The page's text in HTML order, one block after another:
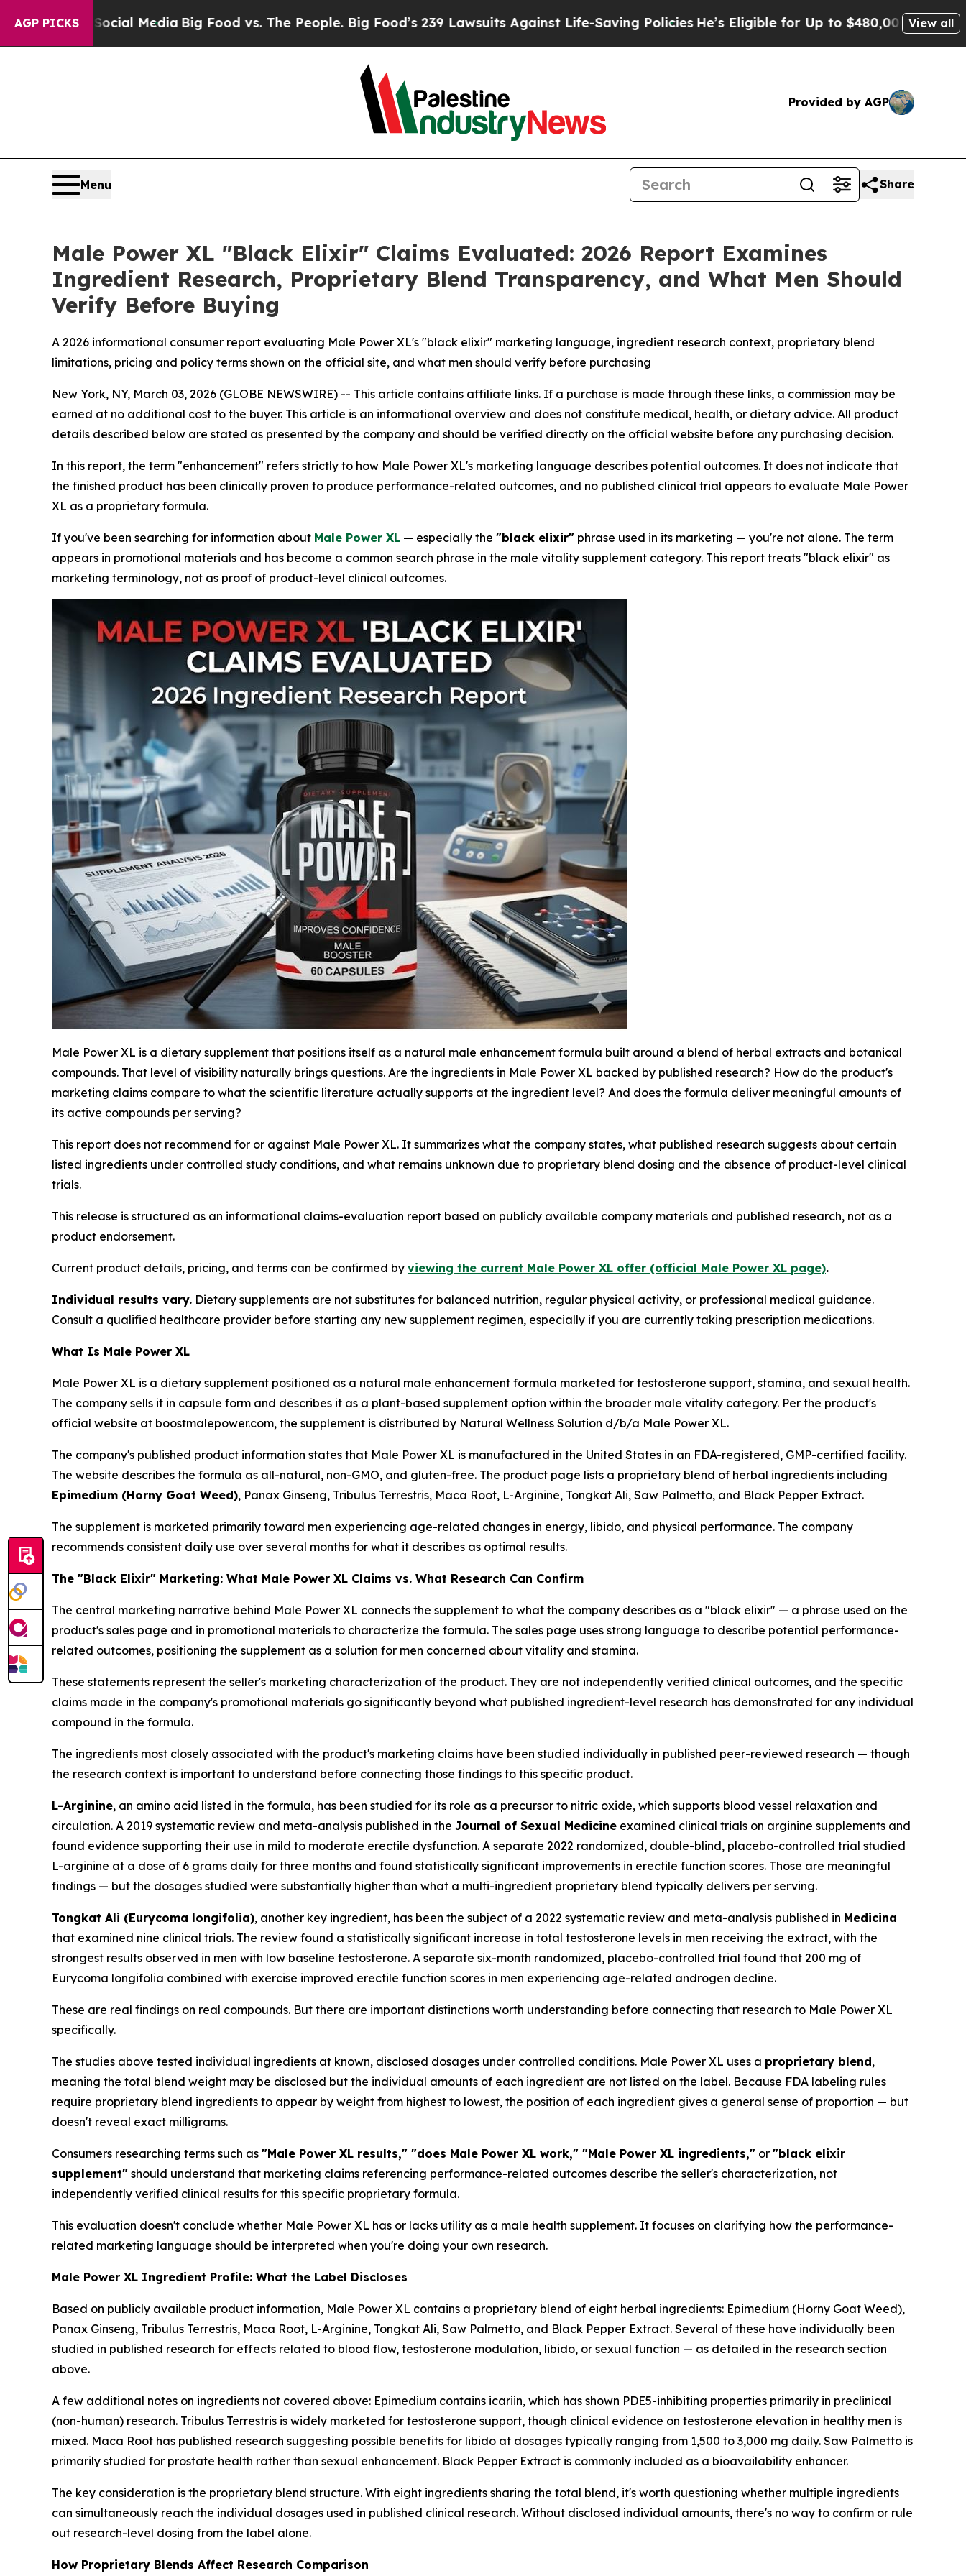
AGP PICKS
MediaBig Food vs. The People. Big Food’s 239 Lawsuits Against Life-Saving PoliciesHe’s Eligible for Up to $480,000 After Being Wrongly
View all
Provided by AGP
Menu Share
Male Power XL "Black Elixir" Claims Evaluated: 2026 Report Examines
Ingredient Research, Proprietary Blend Transparency, and What Men Should
Verify Before Buying
A 2026 informational consumer report evaluating Male Power XL's "black elixir" marketing language, ingredient research context, proprietary blend
limitations, pricing and policy terms shown on the official site, and what men should verify before purchasing
New York, NY, March 03, 2026 (GLOBE NEWSWIRE) -- This article contains affiliate links. If a purchase is made through these links, a commission may be
earned at no additional cost to the buyer. This article is an informational overview and does not constitute medical, health, or dietary advice. All product
details described below are stated as presented by the company and should be verified directly on the official website before any purchasing decision.
In this report, the term "enhancement" refers strictly to how Male Power XL's marketing language describes potential outcomes. It does not indicate that
the finished product has been clinically proven to produce performance-related outcomes, and no published clinical trial appears to evaluate Male Power
XL as a proprietary formula.
If you've been searching for information about Male Power XL — especially the "black elixir" phrase used in its marketing — you're not alone. The term
appears in promotional materials and has become a common search phrase in the male vitality supplement category. This report treats "black elixir" as
marketing terminology, not as proof of product-level clinical outcomes.
Male Power XL is a dietary supplement that positions itself as a natural male enhancement formula built around a blend of herbal extracts and botanical
compounds. That level of visibility naturally brings questions. Are the ingredients in Male Power XL backed by published research? How do the product's
marketing claims compare to what the scientific literature actually supports at the ingredient level? And does the formula deliver meaningful amounts of
its active compounds per serving?
This report does not recommend for or against Male Power XL. It summarizes what the company states, what published research suggests about certain
listed ingredients under controlled study conditions, and what remains unknown due to proprietary blend dosing and the absence of product-level clinical
trials.
This release is structured as an informational claims-evaluation report based on publicly available company materials and published research, not as a
product endorsement.
Current product details, pricing, and terms can be confirmed by viewing the current Male Power XL offer (official Male Power XL page).
Individual results vary. Dietary supplements are not substitutes for balanced nutrition, regular physical activity, or professional medical guidance.
Consult a qualified healthcare provider before starting any new supplement regimen, especially if you are currently taking prescription medications.
What Is Male Power XL
Male Power XL is a dietary supplement positioned as a natural male enhancement formula marketed for testosterone support, stamina, and sexual health.
The company sells it in capsule form and describes it as a plant-based supplement option within the broader male vitality category. Per the product's
official website at boostmalepower.com, the supplement is distributed by Natural Wellness Solution d/b/a Male Power XL.
The company's published product information states that Male Power XL is manufactured in the United States in an FDA-registered, GMP-certified facility.
The website describes the formula as all-natural, non-GMO, and gluten-free. The product page lists a proprietary blend of herbal ingredients including
Epimedium (Horny Goat Weed), Panax Ginseng, Tribulus Terrestris, Maca Root, L-Arginine, Tongkat Ali, Saw Palmetto, and Black Pepper Extract.
The supplement is marketed primarily toward men experiencing age-related changes in energy, libido, and physical performance. The company
recommends consistent daily use over several months for what it describes as optimal results.
The "Black Elixir" Marketing: What Male Power XL Claims vs. What Research Can Confirm
The central marketing narrative behind Male Power XL connects the supplement to what the company describes as a "black elixir" — a phrase used on the
product's sales page and in promotional materials to characterize the formula. The sales page uses strong language to describe potential performance-
related outcomes, positioning the supplement as a solution for men concerned about vitality and stamina.
These statements represent the seller's marketing characterization of the product. They are not independently verified clinical outcomes, and the specific
claims made in the company's promotional materials go significantly beyond what published ingredient-level research has demonstrated for any individual
compound in the formula.
The ingredients most closely associated with the product's marketing claims have been studied individually in published peer-reviewed research — though
the research context is important to understand before connecting those findings to this specific product.
L-Arginine, an amino acid listed in the formula, has been studied for its role as a precursor to nitric oxide, which supports blood vessel relaxation and
circulation. A 2019 systematic review and meta-analysis published in the Journal of Sexual Medicine examined clinical trials on arginine supplements and
found evidence supporting their use in mild to moderate erectile dysfunction. A separate 2022 randomized, double-blind, placebo-controlled trial studied
L-arginine at a dose of 6 grams daily for three months and found statistically significant improvements in erectile function scores. Those are meaningful
findings — but the dosages studied were substantially higher than what a multi-ingredient proprietary blend typically delivers per serving.
Tongkat Ali (Eurycoma longifolia), another key ingredient, has been the subject of a 2022 systematic review and meta-analysis published in Medicina
that examined nine clinical trials. The review found a statistically significant increase in total testosterone levels in men receiving the extract, with the
strongest results observed in men with low baseline testosterone. A separate six-month randomized, placebo-controlled trial found that 200 mg of
Eurycoma longifolia combined with exercise improved erectile function scores in men experiencing age-related androgen decline.
These are real findings on real compounds. But there are important distinctions worth understanding before connecting that research to Male Power XL
specifically.
The studies above tested individual ingredients at known, disclosed dosages under controlled conditions. Male Power XL uses a proprietary blend,
meaning the total blend weight may be disclosed but the individual amounts of each ingredient are not listed on the label. Because FDA labeling rules
require proprietary blend ingredients to appear by weight from highest to lowest, the position of each ingredient gives a general sense of proportion — but
doesn't reveal exact milligrams.
Consumers researching terms such as "Male Power XL results," "does Male Power XL work," "Male Power XL ingredients," or "black elixir
supplement" should understand that marketing claims referencing performance-related outcomes describe the seller's characterization, not
independently verified clinical results for this specific proprietary formula.
This evaluation doesn't conclude whether Male Power XL has or lacks utility as a male health supplement. It focuses on clarifying how the performance-
related marketing language should be interpreted when you're doing your own research.
Male Power XL Ingredient Profile: What the Label Discloses
Based on publicly available product information, Male Power XL contains a proprietary blend of eight herbal ingredients: Epimedium (Horny Goat Weed),
Panax Ginseng, Tribulus Terrestris, Maca Root, L-Arginine, Tongkat Ali, Saw Palmetto, and Black Pepper Extract. Several of these have individually been
studied in published research for effects related to blood flow, testosterone modulation, libido, or sexual function — as detailed in the research section
above.
A few additional notes on ingredients not covered above: Epimedium contains icariin, which has shown PDE5-inhibiting properties primarily in preclinical
(non-human) research. Tribulus Terrestris is widely marketed for testosterone support, though clinical evidence on testosterone elevation in healthy men is
mixed. Maca Root has published research suggesting possible benefits for libido at dosages typically ranging from 1,500 to 3,000 mg daily. Saw Palmetto is
primarily studied for prostate health rather than sexual enhancement. Black Pepper Extract is commonly included as a bioavailability enhancer.
The key consideration is the proprietary blend structure. With eight ingredients sharing the total blend, it's worth questioning whether multiple ingredients
can simultaneously reach the individual dosages used in published clinical research. Without disclosed individual amounts, there's no way to confirm or rule
out research-level dosing from the label alone.
How Proprietary Blends Affect Research Comparison